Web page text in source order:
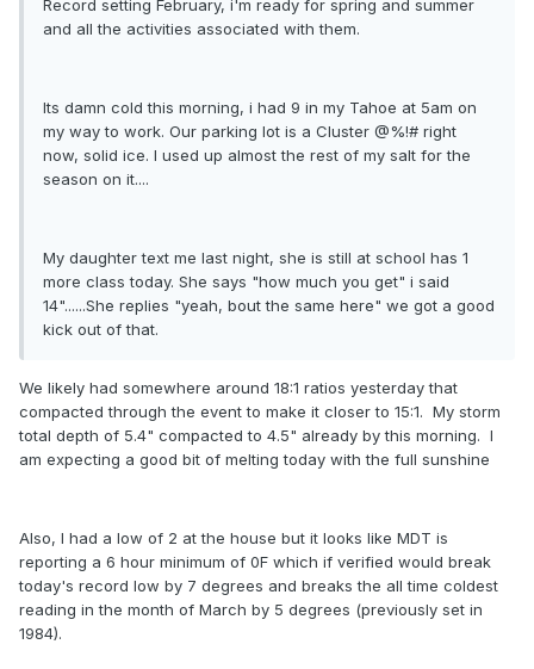
Record setting February, i'm ready for spring and summer
and all the activities associated with them.
Its damn cold this morning, i had 9 in my Tahoe at 5am on
my way to work. Our parking lot is a Cluster @%!# right
now, solid ice. I used up almost the rest of my salt for the
season on it....
My daughter text me last night, she is still at school has 1
more class today. She says "how much you get" i said
14"......She replies "yeah, bout the same here" we got a good
kick out of that.
We likely had somewhere around 18:1 ratios yesterday that
compacted through the event to make it closer to 15:1. My storm
total depth of 5.4" compacted to 4.5" already by this morning. I
am expecting a good bit of melting today with the full sunshine
Also, I had a low of 2 at the house but it looks like MDT is
reporting a 6 hour minimum of 0F which if verified would break
today's record low by 7 degrees and breaks the all time coldest
reading in the month of March by 5 degrees (previously set in
1984).